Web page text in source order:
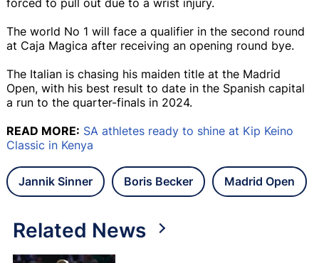
The world No 1 will face a qualifier in the second round
at Caja Magica after receiving an opening round bye.
The Italian is chasing his maiden title at the Madrid
Open, with his best result to date in the Spanish capital
a run to the quarter-finals in 2024.
READ MORE: SA athletes ready to shine at Kip Keino
Classic in Kenya
Jannik Sinner Boris Becker Madrid Open
Related News